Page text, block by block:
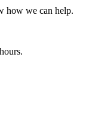
how we can help.